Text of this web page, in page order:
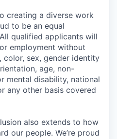
creating a diverse work
to be an equal
qualified applicants will
employment without
color, sex, gender identity
age, non-
mental disability, national
any other basis covered
also extends to how
our people. We’re proud